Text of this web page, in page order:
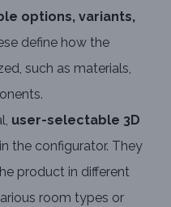
options, variants,
define how the
such as materials,
user-selectable 3D
the configurator. They
product in different
room types or